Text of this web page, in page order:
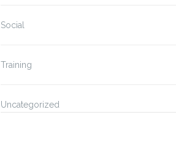
Social
Training
Uncategorized